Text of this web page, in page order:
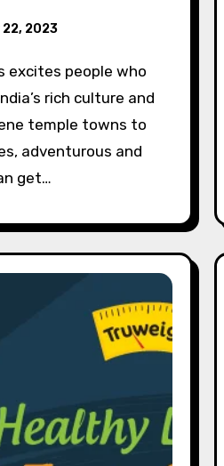
2023
excites people who
rich culture and
temple towns to
adventurous and
get…